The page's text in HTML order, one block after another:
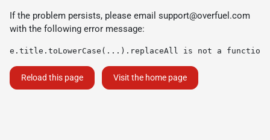
If the problem persists, please email support@overfuel.com
with the following error message:
e.title.toLowerCase(...).replaceAll is not a function
Reload this page Visit the home page